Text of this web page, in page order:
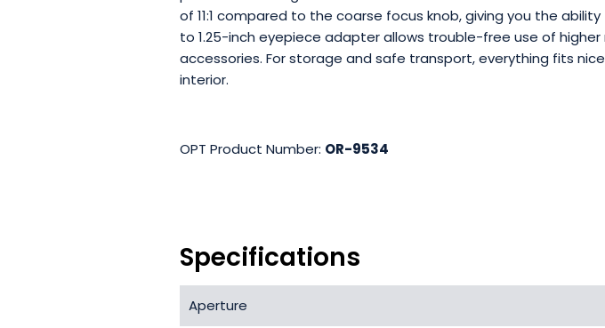
of 11:1 compared to the coarse focus knob, giving you the
to 1.25-inch eyepiece adapter allows trouble-free use of
accessories. For storage and safe transport, everything fits
interior.
OPT Product Number: OR-9534
Specifications
Aperture